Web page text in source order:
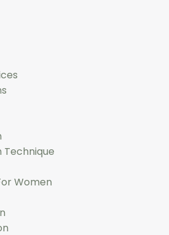
Technique
Women